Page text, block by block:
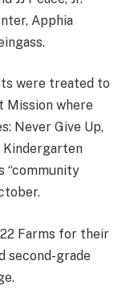
Apphia
were treated to
Mission where
Never Give Up,
Kindergarten
“community
Farms for their
second-grade